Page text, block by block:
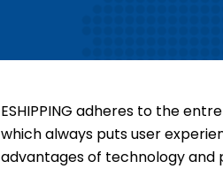
ESHIPPING adheres to the
which always puts user
advantages of technology and